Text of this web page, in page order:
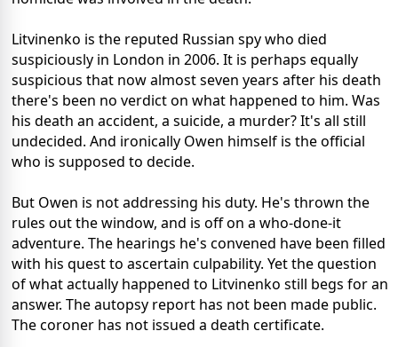
Litvinenko is the reputed Russian spy who died
suspiciously in London in 2006. It is perhaps equally
suspicious that now almost seven years after his death
there's been no verdict on what happened to him. Was
his death an accident, a suicide, a murder? It's all still
undecided. And ironically Owen himself is the official
who is supposed to decide.
But Owen is not addressing his duty. He's thrown the
rules out the window, and is off on a who-done-it
adventure. The hearings he's convened have been filled
with his quest to ascertain culpability. Yet the question
of what actually happened to Litvinenko still begs for an
answer. The autopsy report has not been made public.
The coroner has not issued a death certificate.